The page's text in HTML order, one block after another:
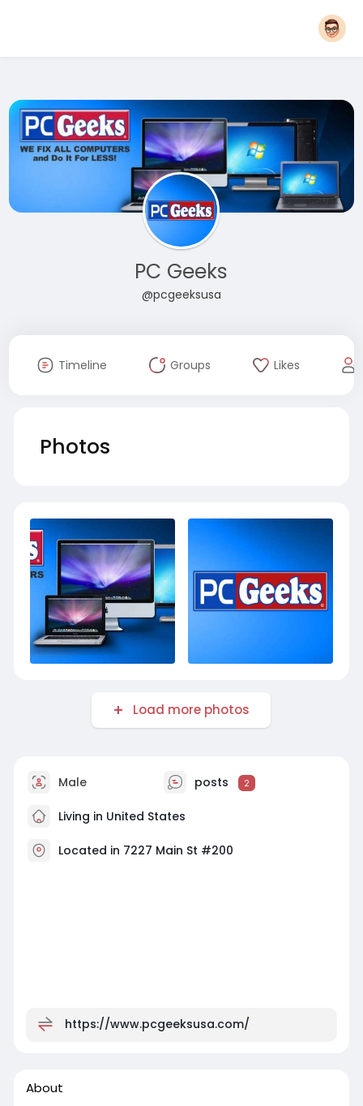
PC Geeks
@pcgeeksusa
Timeline Groups Likes
Photos
Load more photos
Male posts 2
Living in United States
Located in 7227 Main St #200
https://www.pcgeeksusa.com/
About